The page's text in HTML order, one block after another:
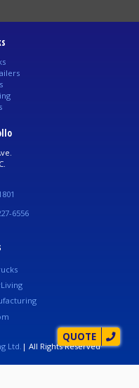
QUOTE
6556
Ltd. | All Rights Reserved